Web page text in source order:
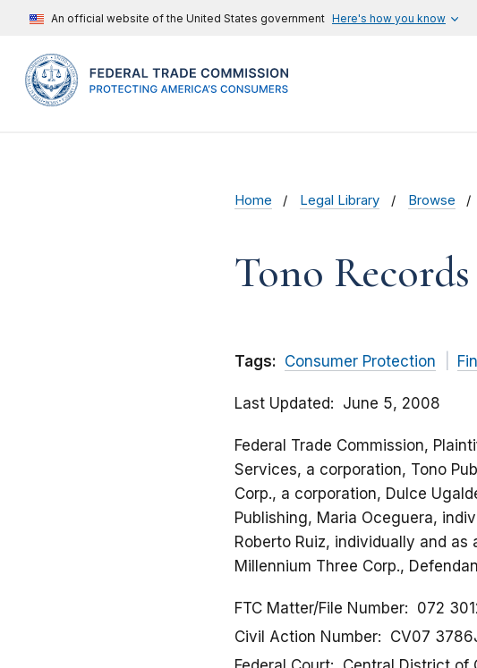
An official website of the United States government Here's how you know
Home Legal Library Browse
Tono Records
Tags: Consumer Protection
Last Updated June 5, 2008
Federal Trade Commission,
Services, a corporation, Tono
Corp., a corporation, Dulce
Publishing, Maria Oceguera,
Roberto Ruiz, individually and
Millennium Three Corp.,
FTC Matter/File Number 072
Civil Action Number
CV07